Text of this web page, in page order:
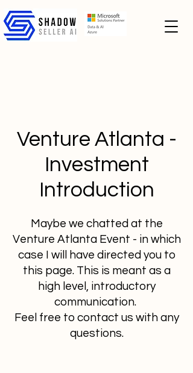
Venture Atlanta -
Investment
Introduction
Maybe we chatted at the
Venture Atlanta Event - in which
case I will have directed you to
this page. This is meant as a
high level, introductory
communication.
Feel free to contact us with any
questions.